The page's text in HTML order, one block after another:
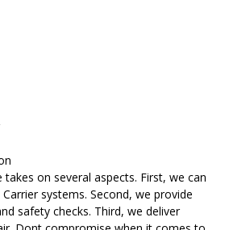
on several aspects. First, we can
systems. Second, we provide
safety checks. Third, we deliver